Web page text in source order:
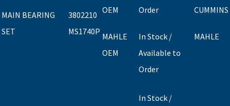
MAIN BEARING
SET
3802210
MS1740P
OEM
MAHLE
OEM
Order
In Stock /
Available to
Order
CUMMINS
MAHLE
In Stock /